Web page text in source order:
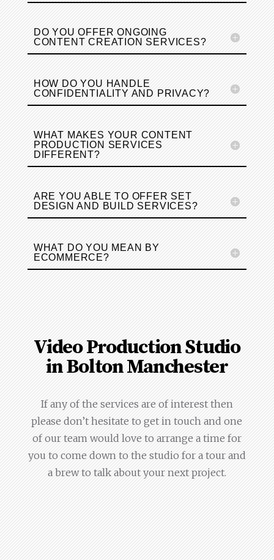
DO YOU OFFER ONGOING
CONTENT CREATION SERVICES?
HOW DO YOU HANDLE
CONFIDENTIALITY AND PRIVACY?
WHAT MAKES YOUR CONTENT
PRODUCTION SERVICES
DIFFERENT?
ARE YOU ABLE TO OFFER SET
DESIGN AND BUILD SERVICES?
WHAT DO YOU MEAN BY
ECOMMERCE?
Video Production Studio
in Bolton Manchester
If any of the services are of interest then
please don’t hesitate to get in touch and one
of our team would love to arrange a time for
you to come down to the studio for a tour and
a brew to talk about your next project.